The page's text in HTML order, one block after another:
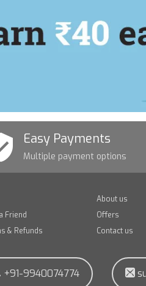
Easy Payments
Multiple payment options
About us
Friend
Offers
& Refunds
Contact us
+91-9940074774